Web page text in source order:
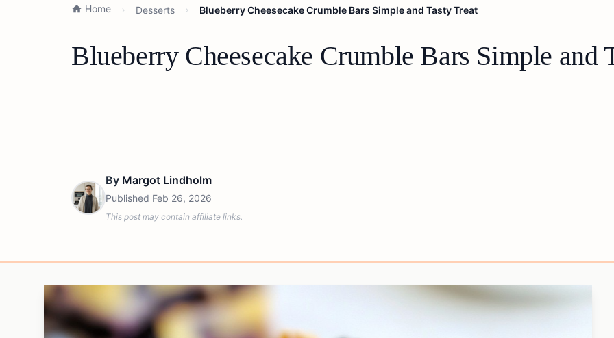
Home Desserts Blueberry Cheesecake Crumble Bars Simple and Tasty Treat
Blueberry Cheesecake Crumble Bars Simple and
By Margot Lindholm
Published Feb 26, 2026
This post may contain affiliate links.